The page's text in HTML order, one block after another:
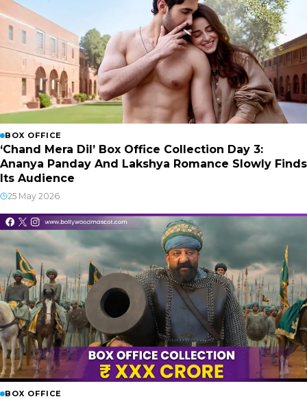
BOX OFFICE
‘Chand Mera Dil’ Box Office Collection Day 3:
Ananya Panday And Lakshya Romance Slowly Finds
Its Audience
25 May 2026
BOX OFFICE